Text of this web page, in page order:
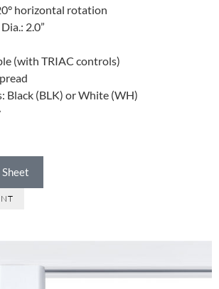
horizontal rotation
2.0”
(with TRIAC controls)
Black (BLK) or White (WH)